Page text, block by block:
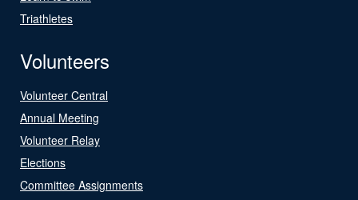
Triathletes
Volunteers
Volunteer Central
Annual Meeting
Volunteer Relay
Elections
Committee Assignments